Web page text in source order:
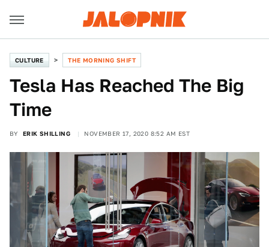
CULTURE THE MORNING SHIFT
Tesla Has Reached The Big
Time
BY ERIK SHILLING NOVEMBER 17, 2020 8:52 AM EST